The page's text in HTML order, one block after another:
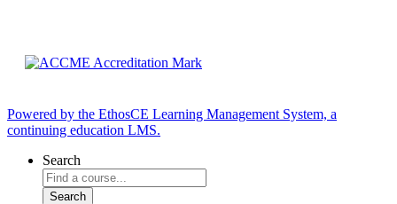
Powered by the EthosCE Learning Management System, a
continuing education LMS.
Search